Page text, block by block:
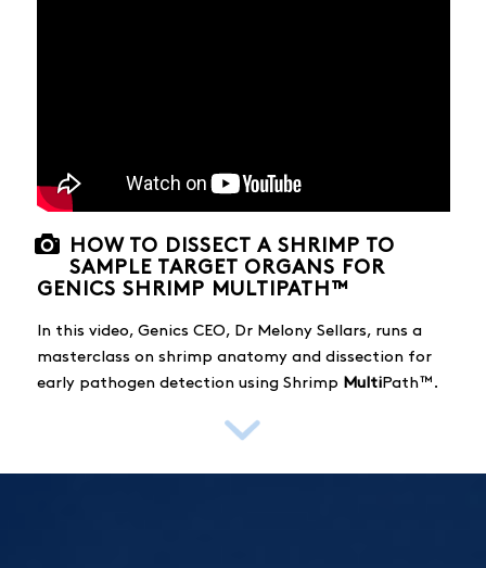
HOW TO DISSECT A SHRIMP TO
SAMPLE TARGET ORGANS FOR
GENICS SHRIMP MULTIPATH™
In this video, Genics CEO, Dr Melony Sellars, runs a
masterclass on shrimp anatomy and dissection for
early pathogen detection using Shrimp MultiPath™.